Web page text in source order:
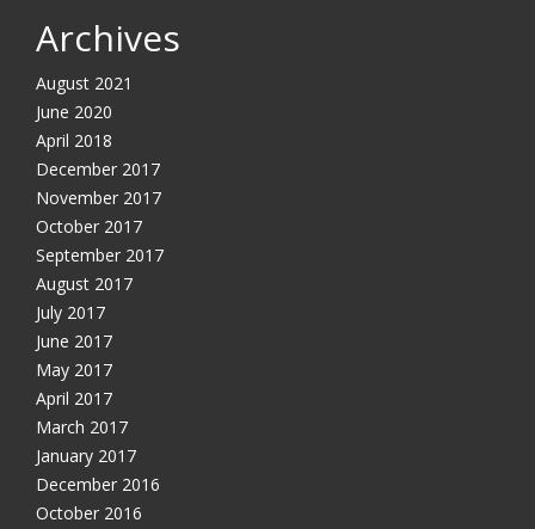
Archives
August 2021
June 2020
April 2018
December 2017
November 2017
October 2017
September 2017
August 2017
July 2017
June 2017
May 2017
April 2017
March 2017
January 2017
December 2016
October 2016